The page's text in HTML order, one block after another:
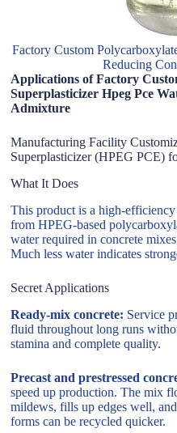
Factory Custom
Reducing
Applications of Factory
Superplasticizer Hpeg Pce
Admixture
Manufacturing Facility
Superplasticizer (HPEG PCE)
What It Does
This product is a high-
from HPEG-based
water required in concrete
Much less water indicates
Secret Applications
Ready-mix concrete: Service
fluid throughout long runs
stamina and complete quality.
Precast and prestressed
speed up production. The mix
mildews, fills up edges well,
forms can be recycled quicker.